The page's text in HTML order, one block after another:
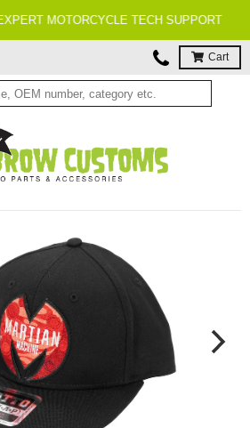
MOTORCYCLE TECH SUPPORT
Cart